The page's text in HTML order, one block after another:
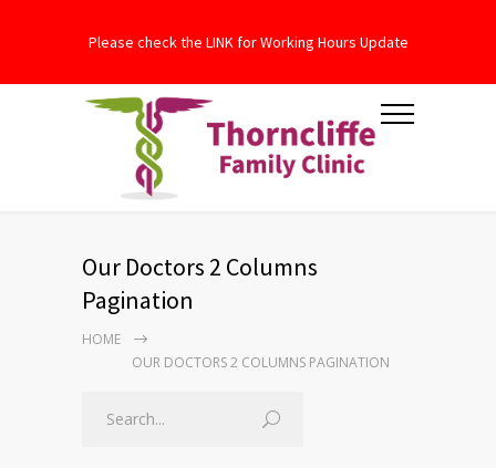
Please check the LINK for Working Hours Update
Our Doctors 2 Columns
Pagination
HOME
OUR DOCTORS 2 COLUMNS PAGINATION